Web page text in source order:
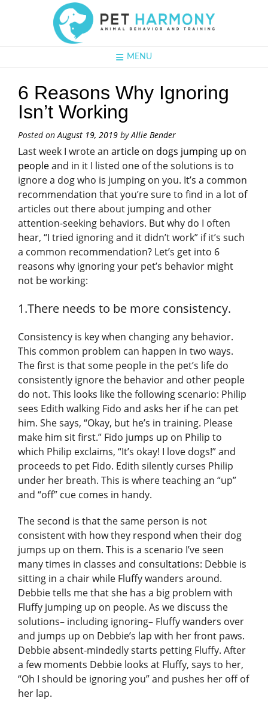
MENU
6 Reasons Why Ignoring
Isn’t Working
Posted onAugust 19, 2019 byAllie Bender
Last week I wrote an article on dogs jumping up on
peopleand in it I listed one of the solutions is to
ignore a dog who is jumping on you. It’s a common
recommendation that you’re sure to find in a lot of
articles out there about jumping and other
attention-seeking behaviors. But why do I often
hear, “I tried ignoring and it didn’t work” if it’s such
a common recommendation? Let’s get into 6
reasons why ignoring your pet’s behavior might
not be working:
1.There needs to be more consistency.
Consistency is key when changing any behavior.
This common problem can happen in two ways.
The first is that some people in the pet’s life do
consistently ignore the behavior and other people
do not. This looks like the following scenario: Philip
sees Edith walking Fido and asks her if he can pet
him. She says, “Okay, but he’s in training. Please
make him sit first.” Fido jumps up on Philip to
which Philip exclaims, “It’s okay! I love dogs!” and
proceeds to pet Fido. Edith silently curses Philip
under her breath. This is where teaching an “up”
and “off” cue comes in handy.
The second is that the same person is not
consistent with how they respond when their dog
jumps up on them. This is a scenario I’ve seen
many times in classes and consultations: Debbie is
sitting in a chair while Fluffy wanders around.
Debbie tells me that she has a big problem with
Fluffy jumping up on people. As we discuss the
solutions– including ignoring– Fluffy wanders over
and jumps up on Debbie’s lap with her front paws.
Debbie absent-mindedly starts petting Fluffy. After
a few moments Debbie looks at Fluffy, says to her,
“Oh I should be ignoring you” and pushes her off of
her lap.